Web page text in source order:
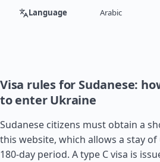
Language Arabic
Visa rules for Sudanese:
to enter Ukraine
Sudanese citizens must obtain a
this website, which allows a stay
180-day period. A type C visa is